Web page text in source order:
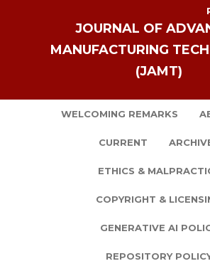
JOURNAL OF
MANUFACTURING
(JAMT)
WELCOMING REMARKS
CURRENT
ETHICS &
COPYRIGHT &
GENERATIVE AI
REPOSITORY